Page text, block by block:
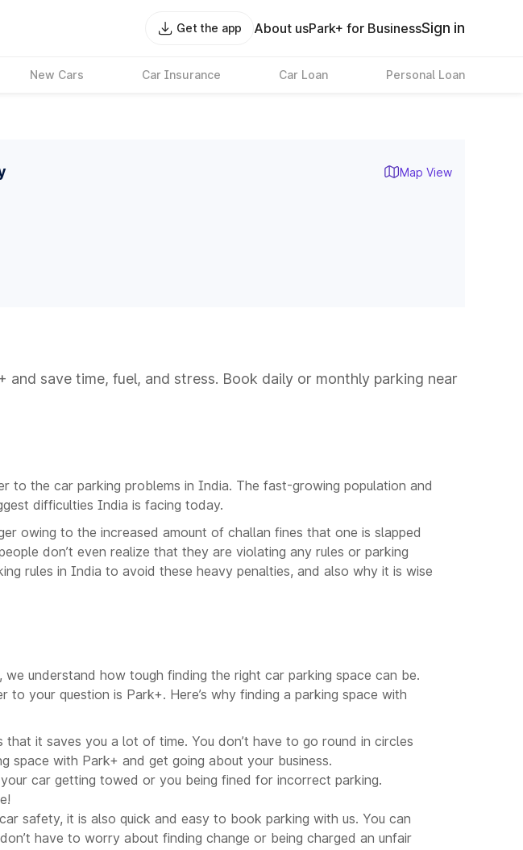
Get the app About usPark+ for BusinessSign in
New Cars Car Insurance Car Loan Personal Loan
Map View
save time, fuel, and stress. Book daily or monthly parking near
to the car parking problems in India. The fast-growing population and
difficulties India is facing today.
owing to the increased amount of challan fines that one is slapped
don’t even realize that they are violating any rules or parking
rules in India to avoid these heavy penalties, and also why it is wise
understand how tough finding the right car parking space can be.
to your question is Park+. Here’s why finding a parking space with
it saves you a lot of time. You don’t have to go round in circles
with Park+ and get going about your business.
car getting towed or you being fined for incorrect parking.
safety, it is also quick and easy to book parking with us. You can
have to worry about finding change or being charged an unfair